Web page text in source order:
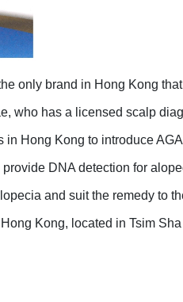
only brand in Hong Kong
who has a licensed scalp
in Hong Kong to introduce
DNA detection for
and suit the remedy to
Kong, located in Tsim Sha